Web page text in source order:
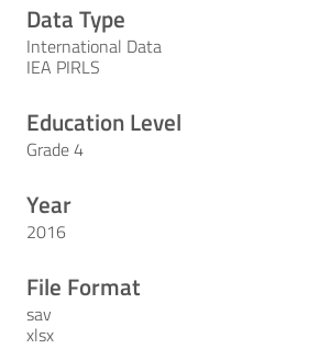
Data Type
International Data
IEA PIRLS
Education Level
Grade 4
Year
2016
File Format
sav
xlsx